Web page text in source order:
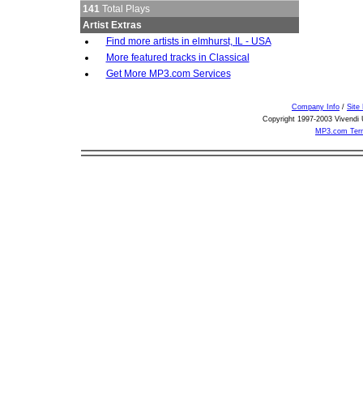
141Total Plays
Artist Extras
Find more artists in elmhurst, IL - USA
More featured tracks in Classical
Get More MP3.com Services
Company Info / Site
Copyright 1997-2003
MP3.com